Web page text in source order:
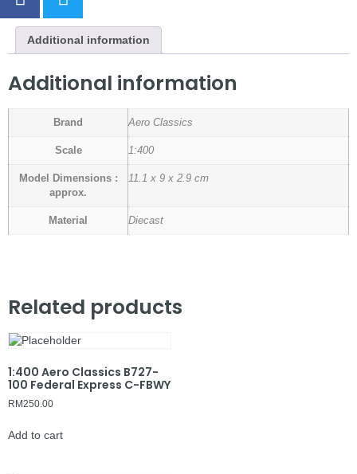
Additional information
Additional information
Brand Aero Classics
Scale 1:400
Model Dimensions :
approx.
11.1 x 9 x 2.9 cm
Material Diecast
Related products
1:400 Aero Classics B727-
100 Federal Express C-FBWY
RM250.00
Add to cart